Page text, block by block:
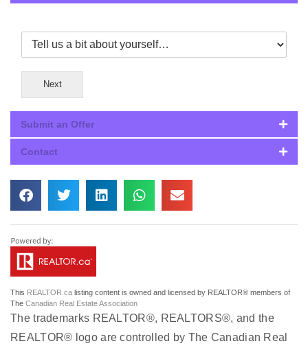
Next
Submit an Offer
Contact
This REALTOR.ca listing content is owned and licensed by REALTOR® members of
The Canadian Real Estate Association
The trademarks REALTOR®, REALTORS®, and the
REALTOR® logo are controlled by The Canadian Real